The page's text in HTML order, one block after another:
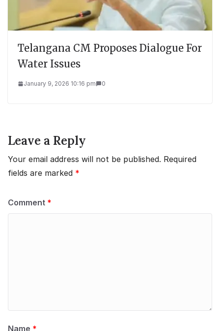
Telangana CM Proposes Dialogue For
Water Issues
January 9, 2026 10:16 pm 0
Leave a Reply
Your email address will not be published. Required
fields are marked *
Comment *
Name *